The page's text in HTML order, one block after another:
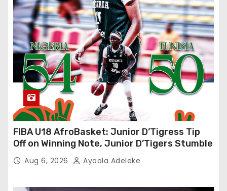
FIBA U18 AfroBasket: Junior D’Tigress Tip
Off on Winning Note, Junior D’Tigers Stumble
Aug 6, 2026 Ayoola Adeleke